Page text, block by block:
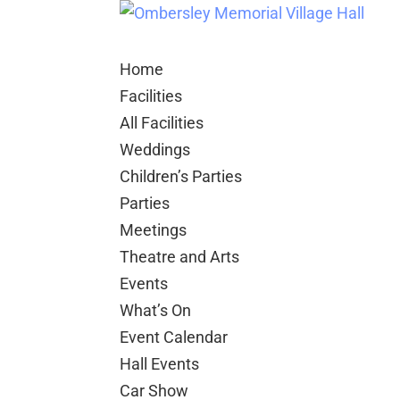
Home
Facilities
All Facilities
Weddings
Children’s Parties
Parties
Meetings
Theatre and Arts
Events
What’s On
Event Calendar
Hall Events
Car Show